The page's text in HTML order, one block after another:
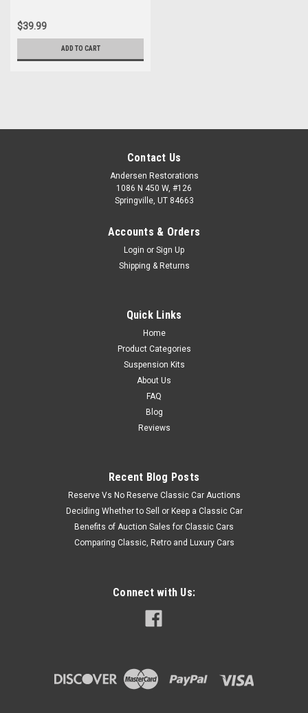
$39.99
ADD TO CART
Contact Us
Andersen Restorations
1086 N 450 W, #126
Springville, UT 84663
Accounts & Orders
Login or Sign Up
Shipping & Returns
Quick Links
Home
Product Categories
Suspension Kits
About Us
FAQ
Blog
Reviews
Recent Blog Posts
Reserve Vs No Reserve Classic Car Auctions
Deciding Whether to Sell or Keep a Classic Car
Benefits of Auction Sales for Classic Cars
Comparing Classic, Retro and Luxury Cars
Connect with Us: